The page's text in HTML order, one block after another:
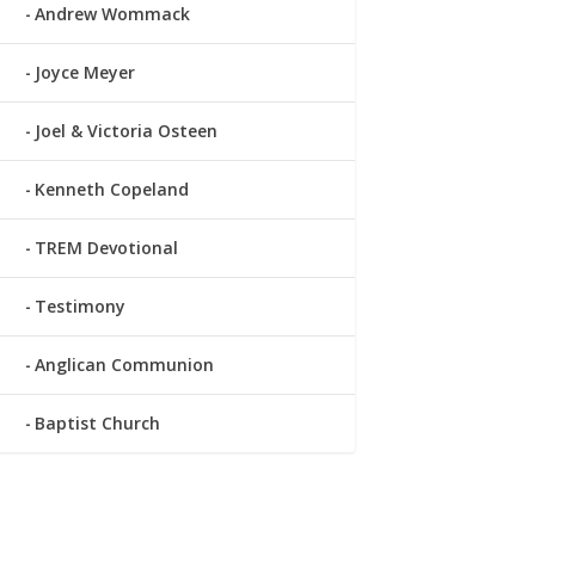
Andrew Wommack
Joyce Meyer
Joel & Victoria Osteen
Kenneth Copeland
TREM Devotional
Testimony
Anglican Communion
Baptist Church